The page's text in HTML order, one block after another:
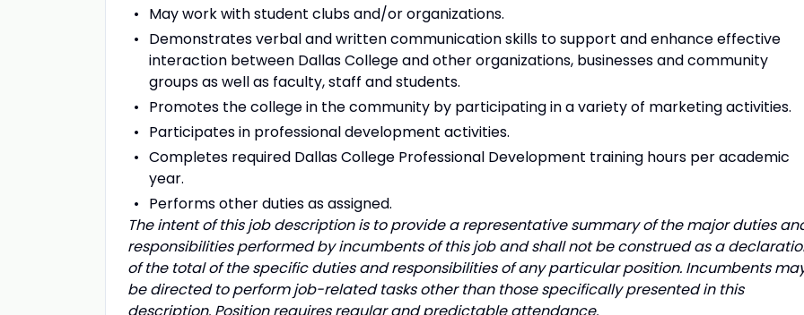
May work with student clubs and/or organizations.
Demonstrates verbal and written communication skills to support and enhance effective
interaction between Dallas College and other organizations, businesses and community
groups as well as faculty, staff and students.
Promotes the college in the community by participating in a variety of marketing activities.
Participates in professional development activities.
Completes required Dallas College Professional Development training hours per academic
year.
Performs other duties as assigned.
The intent of this job description is to provide a representative summary of the major duties
responsibilities performed by incumbents of this job and shall not be construed as a
of the total of the specific duties and responsibilities of any particular position. Incumbents
be directed to perform job-related tasks other than those specifically presented in this
description. Position requires regular and predictable attendance.